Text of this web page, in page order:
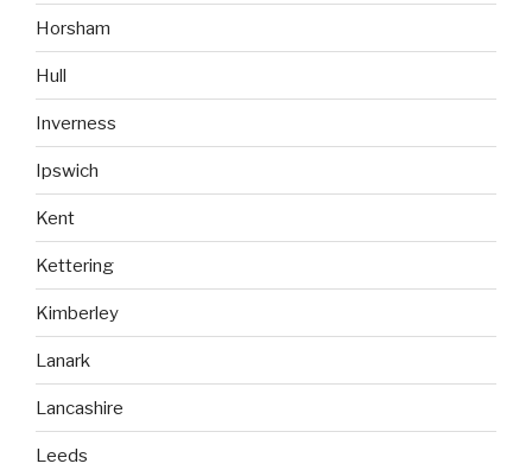
Horsham
Hull
Inverness
Ipswich
Kent
Kettering
Kimberley
Lanark
Lancashire
Leeds